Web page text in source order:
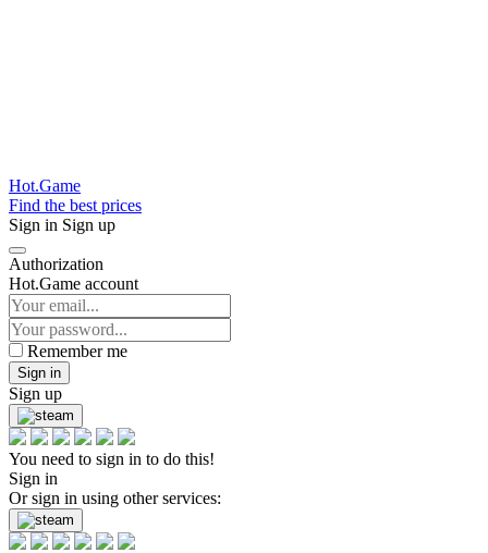
Hot.Game
Find the best prices
Sign in Sign up
Authorization
Hot.Game account
Remember me
Sign in
Sign up
You need to sign in to do this!
Sign in
Or sign in using other services: